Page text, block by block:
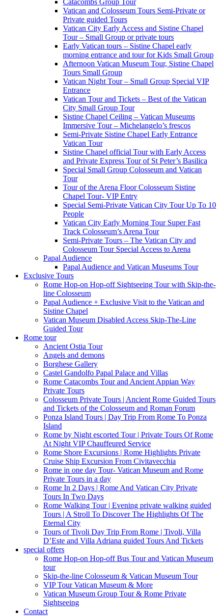
Catacombs Group Tour
Vatican and Colosseum Tours Semi-Private or
Private guided Tours
Vatican City Early Access and Sistine Chapel
Tour – Small Group or private tours
Early Vatican tours – Sistine Chapel early
morning entrance and tour for Kids Small Group
Afternoon Vatican Museum Tour, Sistine Chapel
Tours Small Group
Vatican Night Tour – Small Group Special VIP
Entrance
Vatican Tour and Tickets – Best of the Vatican
City Small Group Tour
Sistine Chapel Ceiling – Vatican Museums
Immersive Tour – Michelangelo’s frescos
Semi-Private Sistine Chapel Early Entrance
Vatican Tour
Sistine Chapel official Tour with Early Access
and Private Express Tour of St Peter’s Basilica
Special Small Group Colosseum and Vatican
Tour
Tour of the Arena Floor Colosseum Sistine
Chapel Tour- VIP Entry
Special Semi-Private Vatican City Tour Up To 10
People
Vatican City Early Morning Tour Super Fast
Track Colosseum’s Arena Tour
Semi-Private Tours – The Vatican City and
Colosseum Tour Special Access to Arena
Papal Audience
Papal Audience and Vatican Museums Tour
Exclusive Tours
Rome Hop-on Hop-off Sightseeing Tour with Skip-the-
line Colosseum
Papal Audience + Exclusive Visit to the Vatican and
Sistine Chapel
Vatican Museum Disabled Access Skip-The-Line
Guided Tour
Rome tour
Ancient Ostia Tour
Angels and demons
Borghese Gallery
Castel Gandolfo Papal Palace and Villas
Rome Catacombs Tour and Ancient Appian Way
Private Tours
Colosseum Private Tours | Ancient Rome Guided Tours
and Tickets of the Colosseum and Roman Forum
Ponza Island Tours | Day Trip From Rome To Ponza
Island
Rome by Night escorted Tour | Private Tours Of Rome
At Night VIP Chauffeured Service
Rome Shore Excursions | Rome Highlights Private
Cruise Ship Excursion From Civitavecchia
Rome in one day Tour- Vatican Museum and Rome
Private Tours in a day
Rome In 2 Days | Rome And Vatican City Private
Tours In Two Days
Rome Walking Tour | Evening private walking guided
Tours | A Stroll To Discover The Highlights Of The
Eternal City
Tours of Tivoli Day Trip From Rome | Tivoli, Villa
D’Este and Villa Adriana guided Tours And Tickets
special offers
Rome Hop-on Hop-off Bus Tour and Vatican Museum
tour
Skip-the-line Colosseum & Vatican Museum Tour
VIP Tour Vatican Museum & More
Vatican Museum Group Tour & Rome Private
Sightseeing
Contact